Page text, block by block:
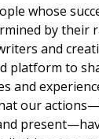
whose
by their
and
platform to
and
our